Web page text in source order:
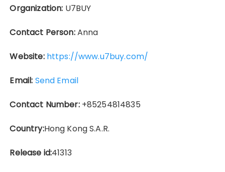
Organization: U7BUY
Contact Person:Anna
Website: https://www.u7buy.com/
Email: Send Email
Contact Number:+85254814835
Country:Hong Kong S.A.R.
Release id:41313